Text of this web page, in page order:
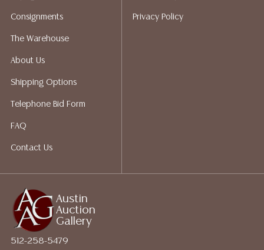
shippers who gladly provide quotes prior to your
bidding. Please visit our webpage for a list of
LOTS REALIZING OVER $1,000 MUST BE PAID BY BANK
WIRE**
Austin
Auction
Gallery
512-258-5479
Consignments
The Warehouse
About Us
Shipping Options
Telephone Bid Form
FAQ
Contact Us
Privacy Policy